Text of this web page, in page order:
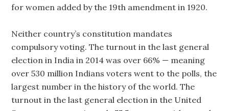
for women added by the 19th amendment in 1920.
Neither country’s constitution mandates
compulsory voting. The turnout in the last general
election in India in 2014 was over 66% — meaning
over 530 million Indians voters went to the polls, the
largest number in the history of the world. The
turnout in the last general election in the United